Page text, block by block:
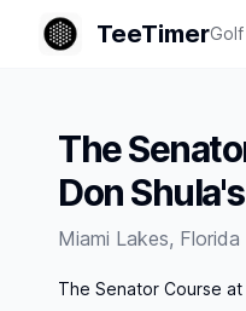
TeeTimer
The
Don
Miami Lakes, Florida
The Senator Course